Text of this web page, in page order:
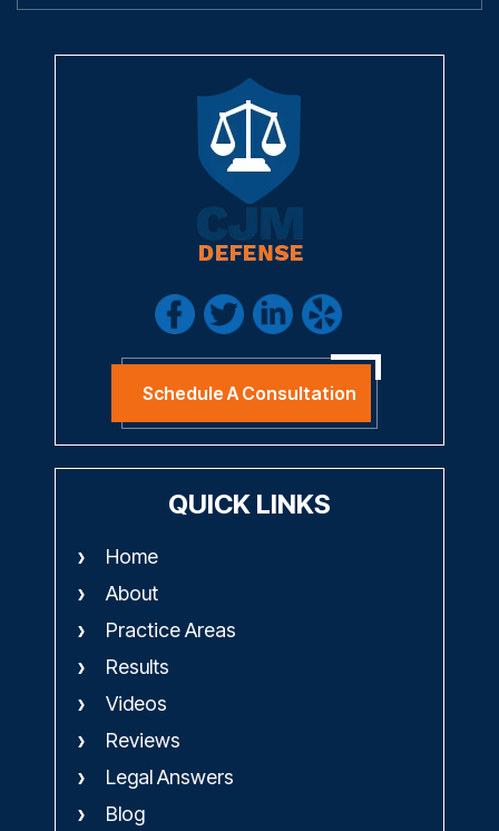
Schedule A Consultation
QUICK LINKS
Home
About
Practice Areas
Results
Videos
Reviews
Legal Answers
Blog